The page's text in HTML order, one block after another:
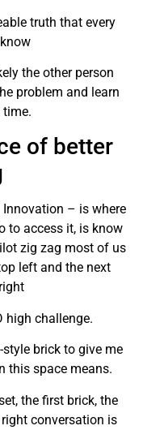
truth that every
the other person
problem and learn
of better
– is where
to access it, is know
zig zag most of us
left and the next
high challenge.
brick to give me
this space means.
the first brick, the
conversation is